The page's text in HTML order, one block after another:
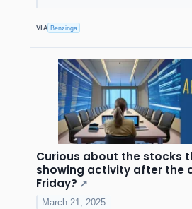
VIA Benzinga
Curious about the stocks
showing activity after the
Friday? ↗
March 21, 2025